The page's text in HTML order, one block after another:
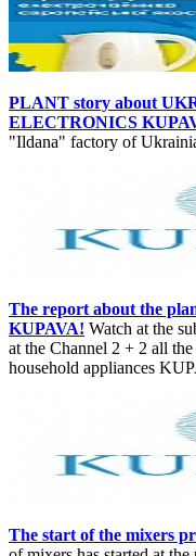
PLANT story about
ELECTRONICS
"Ildana" factory of
The report about the
KUPAVA! Watch at the
at the Channel 2 + 2 all
household appliances
The start of the mixers